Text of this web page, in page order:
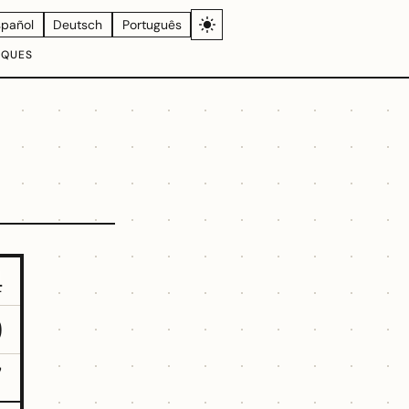
Deutsch Português